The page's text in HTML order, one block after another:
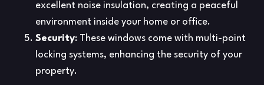
excellent noise insulation, creating a peaceful
environment inside your home or office.
Security: These windows come with multi-point
locking systems, enhancing the security of your
property.